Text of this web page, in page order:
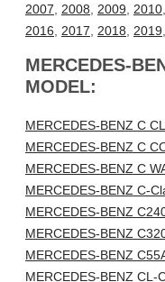
2007
2008 2009 2010
2016
2017 2018 2019
MERCEDES-
MODEL:
MERCEDES-BENZ C
MERCEDES-BENZ C
MERCEDES-BENZ C
MERCEDES-BENZ C-
MERCEDES-BENZ
MERCEDES-BENZ
MERCEDES-BENZ
MERCEDES-BENZ CL-